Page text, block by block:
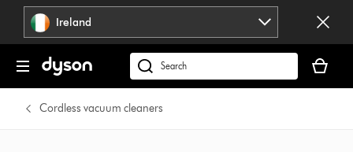
navigation Ireland
Search
products
or
basket
is
Cordless vacuum cleaners